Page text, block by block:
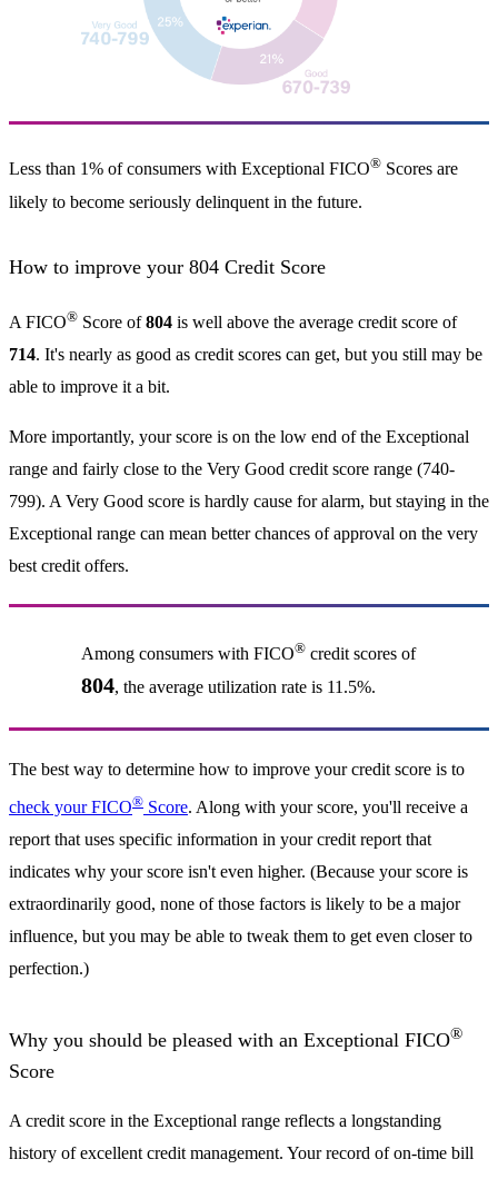
Less than 1% of consumers with Exceptional FICO® Scores are
likely to become seriously delinquent in the future.
How to improve your 804 Credit Score
A FICO® Score of804 is well above the average credit score of
714. It's nearly as good as credit scores can get, but you still may be
able to improve it a bit.
More importantly, your score is on the low end of the Exceptional
range and fairly close to the Very Good credit score range (740-
799). A Very Good score is hardly cause for alarm, but staying in the
Exceptional range can mean better chances of approval on the very
best credit offers.
Among consumers with FICO®credit scores of
804, the average utilization rate is 11.5%.
The best way to determine how to improve your credit score is to
check your FICO® Score. Along with your score, you'll receive a
report that uses specific information in your credit report that
indicates why your score isn't even higher. (Because your score is
extraordinarily good, none of those factors is likely to be a major
influence, but you may be able to tweak them to get even closer to
perfection.)
Why you should be pleased with an Exceptional FICO®
Score
A credit score in the Exceptional range reflects a longstanding
history of excellent credit management. Your record of on-time bill